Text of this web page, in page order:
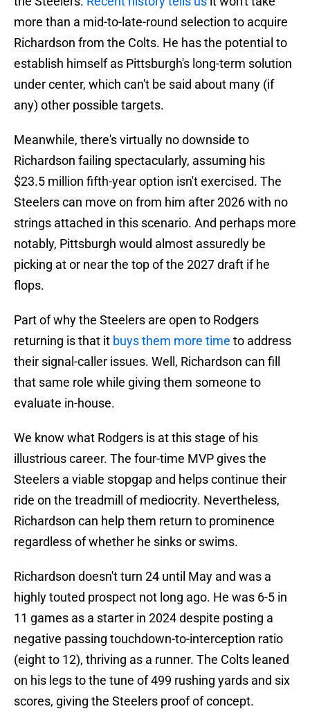
more than a mid-to-late-round selection to acquire
Richardson from the Colts. He has the potential to
establish himself as Pittsburgh's long-term solution
under center, which can't be said about many (if
any) other possible targets.
Meanwhile, there's virtually no downside to
Richardson failing spectacularly, assuming his
$23.5 million fifth-year option isn't exercised. The
Steelers can move on from him after 2026 with no
strings attached in this scenario. And perhaps more
notably, Pittsburgh would almost assuredly be
picking at or near the top of the 2027 draft if he
flops.
Part of why the Steelers are open to Rodgers
returning is that it buys them more time to address
their signal-caller issues. Well, Richardson can fill
that same role while giving them someone to
evaluate in-house.
We know what Rodgers is at this stage of his
illustrious career. The four-time MVP gives the
Steelers a viable stopgap and helps continue their
ride on the treadmill of mediocrity. Nevertheless,
Richardson can help them return to prominence
regardless of whether he sinks or swims.
Richardson doesn't turn 24 until May and was a
highly touted prospect not long ago. He was 6-5 in
11 games as a starter in 2024 despite posting a
negative passing touchdown-to-interception ratio
(eight to 12), thriving as a runner. The Colts leaned
on his legs to the tune of 499 rushing yards and six
scores, giving the Steelers proof of concept.